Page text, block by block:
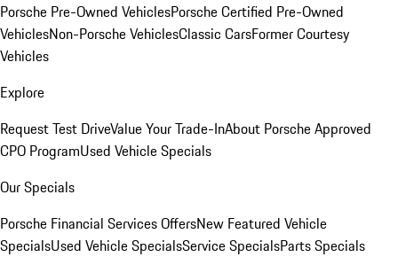
Porsche Pre-Owned VehiclesPorsche Certified Pre-Owned
VehiclesNon-Porsche VehiclesClassic CarsFormer Courtesy
Vehicles
Explore
Request Test DriveValue Your Trade-InAbout Porsche Approved
CPO ProgramUsed Vehicle Specials
Our Specials
Porsche Financial Services OffersNew Featured Vehicle
SpecialsUsed Vehicle SpecialsService SpecialsParts Specials